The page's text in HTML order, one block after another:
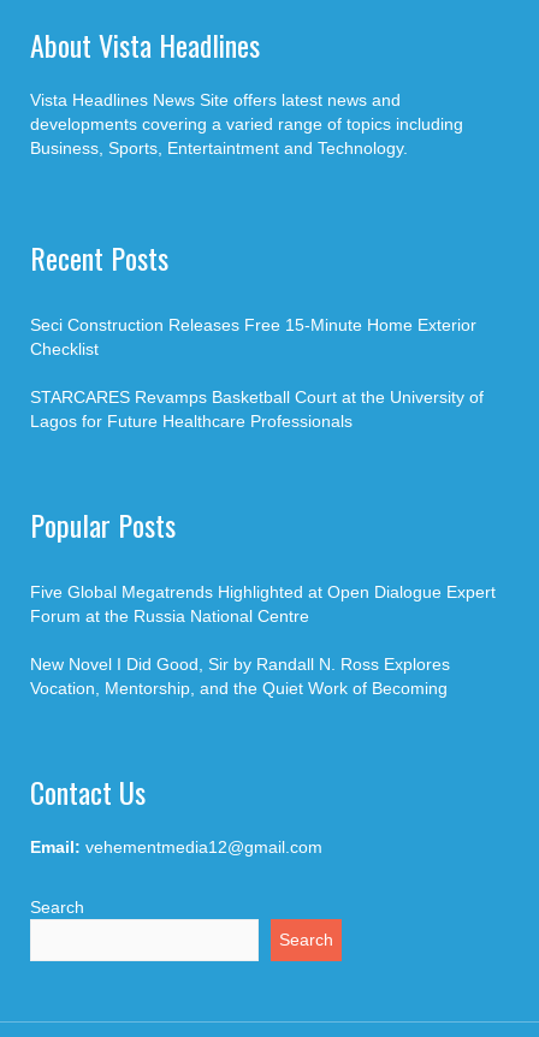
About Vista Headlines
Vista Headlines News Site offers latest news and
developments covering a varied range of topics including
Business, Sports, Entertaintment and Technology.
Recent Posts
Seci Construction Releases Free 15-Minute Home Exterior
Checklist
STARCARES Revamps Basketball Court at the University of
Lagos for Future Healthcare Professionals
Popular Posts
Five Global Megatrends Highlighted at Open Dialogue Expert
Forum at the Russia National Centre
New Novel I Did Good, Sir by Randall N. Ross Explores
Vocation, Mentorship, and the Quiet Work of Becoming
Contact Us
Email: vehementmedia12@gmail.com
Search
Search